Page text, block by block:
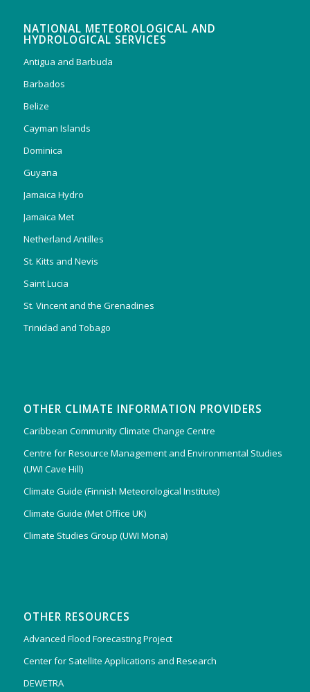
NATIONAL METEOROLOGICAL AND
HYDROLOGICAL SERVICES
Antigua and Barbuda
Barbados
Belize
Cayman Islands
Dominica
Guyana
Jamaica Hydro
Jamaica Met
Netherland Antilles
St. Kitts and Nevis
Saint Lucia
St. Vincent and the Grenadines
Trinidad and Tobago
OTHER CLIMATE INFORMATION PROVIDERS
Caribbean Community Climate Change Centre
Centre for Resource Management and Environmental Studies
(UWI Cave Hill)
Climate Guide (Finnish Meteorological Institute)
Climate Guide (Met Office UK)
Climate Studies Group (UWI Mona)
OTHER RESOURCES
Advanced Flood Forecasting Project
Center for Satellite Applications and Research
DEWETRA